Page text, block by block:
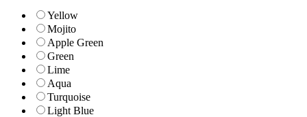
Yellow
Mojito
Apple Green
Green
Lime
Aqua
Turquoise
Light Blue